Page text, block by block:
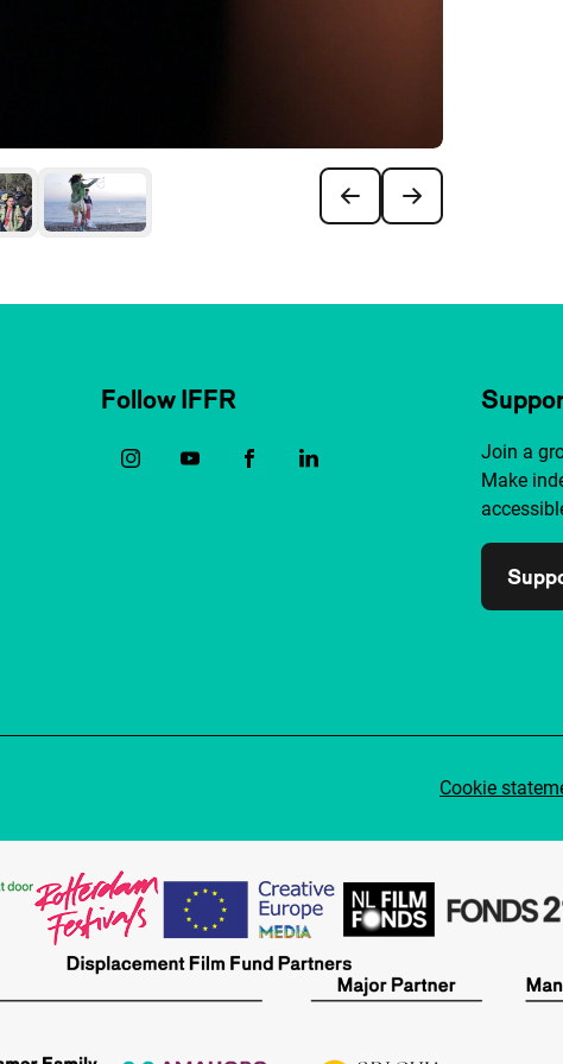
Follow IFFR
Join a
Make
Cookie